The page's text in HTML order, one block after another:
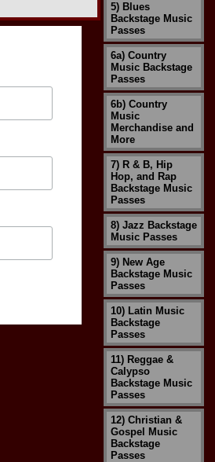
5) Blues
Backstage Music
Passes
6a) Country
Music Backstage
Passes
6b) Country
Music
Merchandise and
More
7) R & B, Hip
Hop, and Rap
Backstage Music
Passes
8) Jazz Backstage
Music Passes
9) New Age
Backstage Music
Passes
10) Latin Music
Backstage
Passes
11) Reggae &
Calypso
Backstage Music
Passes
12) Christian &
Gospel Music
Backstage
Passes